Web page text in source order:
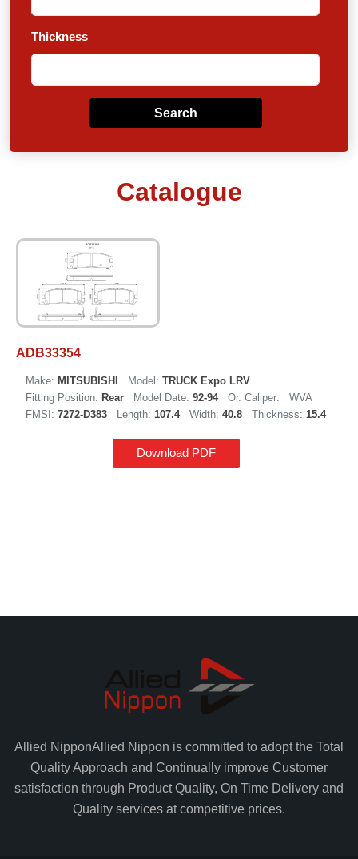
Thickness
Search
Catalogue
ADB33354
Make: MITSUBISHI Model: TRUCK Expo LRV
Fitting Position: Rear Model Date: 92-94 Or. Caliper:
WVA
FMSI: 7272-D383 Length: 107.4 Width: 40.8 Thickness: 15.4
Download PDF
Allied NipponAllied Nippon is committed to adopt the Total
Quality Approach and Continually improve Customer
satisfaction through Product Quality, On Time Delivery and
Quality services at competitive prices.